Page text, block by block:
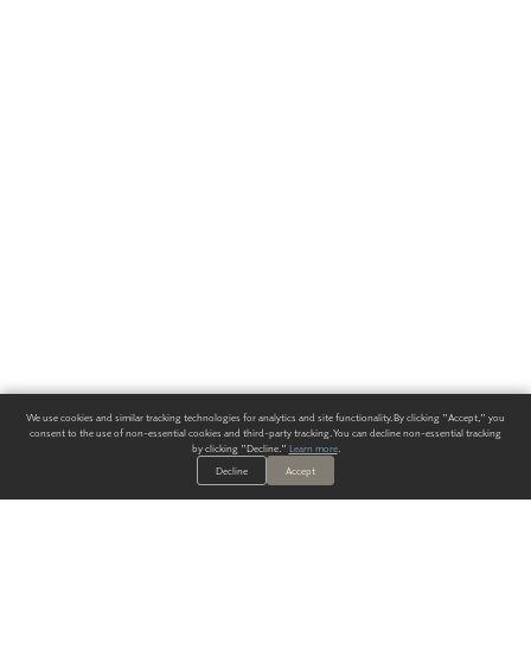
We use cookies and similar tracking technologies for analytics and site functionality. By clicking "Accept," you
consent to the use of non-essential cookies and third-party tracking. You can decline non-essential tracking
by clicking "Decline." Learn more.
Decline
Accept